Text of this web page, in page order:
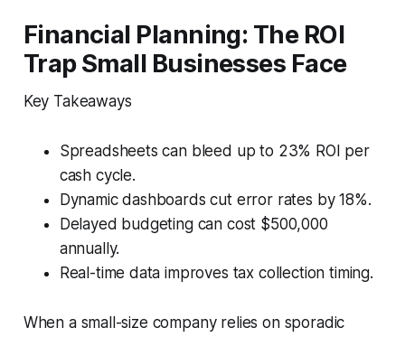
Financial Planning: The ROI
Trap Small Businesses Face
Key Takeaways
Spreadsheets can bleed up to 23% ROI per
cash cycle.
Dynamic dashboards cut error rates by 18%.
Delayed budgeting can cost $500,000
annually.
Real-time data improves tax collection timing.
When a small-size company relies on sporadic